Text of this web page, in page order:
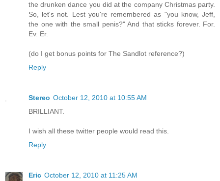
the drunken dance you did at the company Christmas party.
So, let's not. Lest you're remembered as "you know, Jeff,
the one with the small penis?" And that sticks forever. For.
Ev. Er.
(do I get bonus points for The Sandlot reference?)
Reply
Stereo October 12, 2010 at 10:55 AM
BRILLIANT.
I wish all these twitter people would read this.
Reply
Eric October 12, 2010 at 11:25 AM